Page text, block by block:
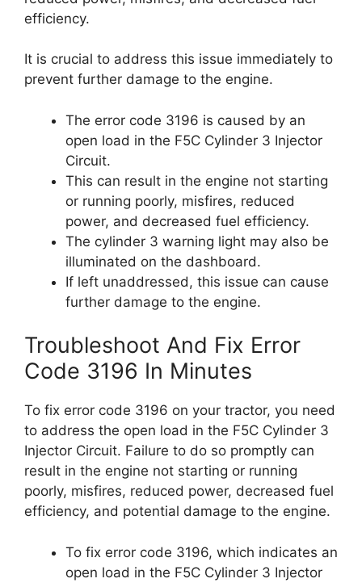
efficiency.
It is crucial to address this issue immediately to
prevent further damage to the engine.
The error code 3196 is caused by an
open load in the F5C Cylinder 3 Injector
Circuit.
This can result in the engine not starting
or running poorly, misfires, reduced
power, and decreased fuel efficiency.
The cylinder 3 warning light may also be
illuminated on the dashboard.
If left unaddressed, this issue can cause
further damage to the engine.
Troubleshoot And Fix Error
Code 3196 In Minutes
To fix error code 3196 on your tractor, you need
to address the open load in the F5C Cylinder 3
Injector Circuit. Failure to do so promptly can
result in the engine not starting or running
poorly, misfires, reduced power, decreased fuel
efficiency, and potential damage to the engine.
To fix error code 3196, which indicates an
open load in the F5C Cylinder 3 Injector